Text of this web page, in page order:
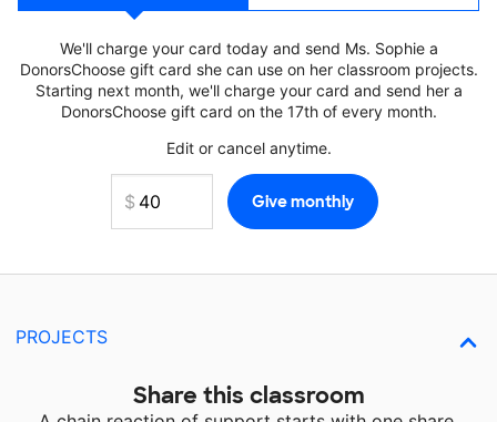
We'll charge your card today and send Ms. Sophie a
DonorsChoose gift card she can use on her classroom projects.
Starting next month, we'll charge your card and send her a
DonorsChoose gift card on the 17th of every month.
Edit or cancel anytime.
PROJECTS
Share this classroom